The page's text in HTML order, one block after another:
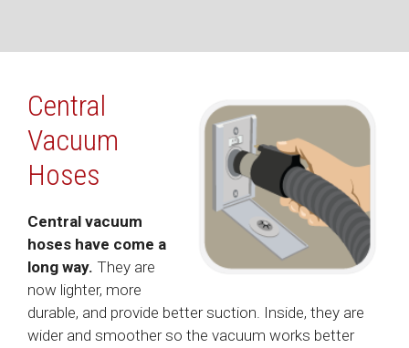
Central
Vacuum
Hoses
Central vacuum
hoses have come a
long way. They are
now lighter, more
durable, and provide better suction. Inside, they are
wider and smoother so the vacuum works better